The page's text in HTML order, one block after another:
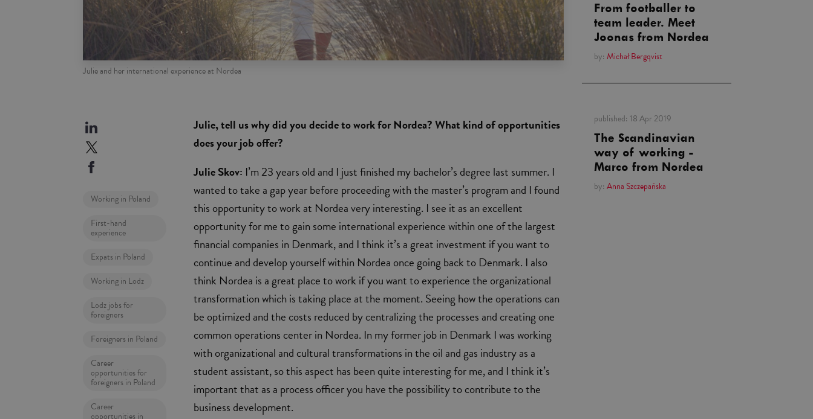
Julie and her international experience at Nordea
From footballer to
team leader. Meet
Joonas from Nordea
by: Michał Bergqvist
published: 18 Apr 2019
The Scandinavian
way of working -
Marco from Nordea
by: Anna Szczepańska
Working in Poland
First-hand
experience
Expats in Poland
Working in Lodz
Lodz jobs for
foreigners
Foreigners in Poland
Career
opportunities for
foreigners in Poland
Career
opportunities in
Julie, tell us why did you decide to work for Nordea? What kind of opportunities
does your job offer?
Julie Skov: I’m 23 years old and I just finished my bachelor’s degree last summer. I
wanted to take a gap year before proceeding with the master’s program and I found
this opportunity to work at Nordea very interesting. I see it as an excellent
opportunity for me to gain some international experience within one of the largest
financial companies in Denmark, and I think it’s a great investment if you want to
continue and develop yourself within Nordea once going back to Denmark. I also
think Nordea is a great place to work if you want to experience the organizational
transformation which is taking place at the moment. Seeing how the operations can
be optimized and the costs reduced by centralizing the processes and creating one
common operations center in Nordea. In my former job in Denmark I was working
with organizational and cultural transformations in the oil and gas industry as a
student assistant, so this aspect has been quite interesting for me, and I think it’s
important that as a process officer you have the possibility to contribute to the
business development.